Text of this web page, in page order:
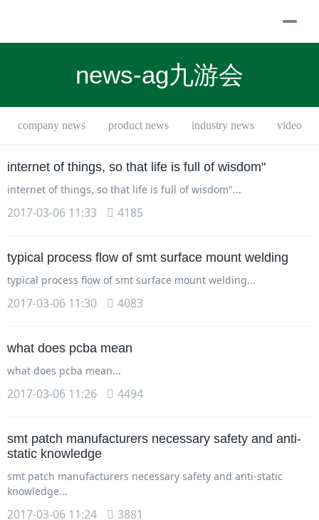
news-ag九游会
company news product news industry news video
internet of things, so that life is full of wisdom"
internet of things, so that life is full of wisdom"...
2017-03-06 11:33 4185
typical process flow of smt surface mount welding
typical process flow of smt surface mount welding...
2017-03-06 11:30 4083
what does pcba mean
what does pcba mean...
2017-03-06 11:26 4494
smt patch manufacturers necessary safety and anti-
static knowledge
smt patch manufacturers necessary safety and anti-static
knowledge...
2017-03-06 11:24 3881